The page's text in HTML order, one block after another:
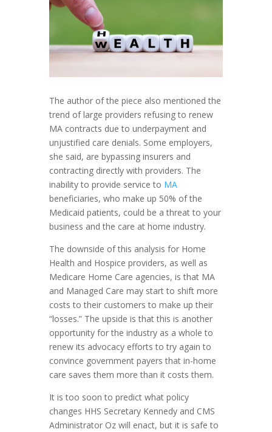
The author of the piece also mentioned the
trend of large providers refusing to renew
MA contracts due to underpayment and
unjustified care denials. Some employers,
she said, are bypassing insurers and
contracting directly with providers. The
inability to provide service to MA
beneficiaries, who make up 50% of the
Medicaid patients, could be a threat to your
business and the care at home industry.
The downside of this analysis for Home
Health and Hospice providers, as well as
Medicare Home Care agencies, is that MA
and Managed Care may start to shift more
costs to their customers to make up their
“losses.” The upside is that this is another
opportunity for the industry as a whole to
renew its advocacy efforts to try again to
convince government payers that in-home
care saves them more than it costs them.
It is too soon to predict what policy
changes HHS Secretary Kennedy and CMS
Administrator Oz will enact, but it is safe to